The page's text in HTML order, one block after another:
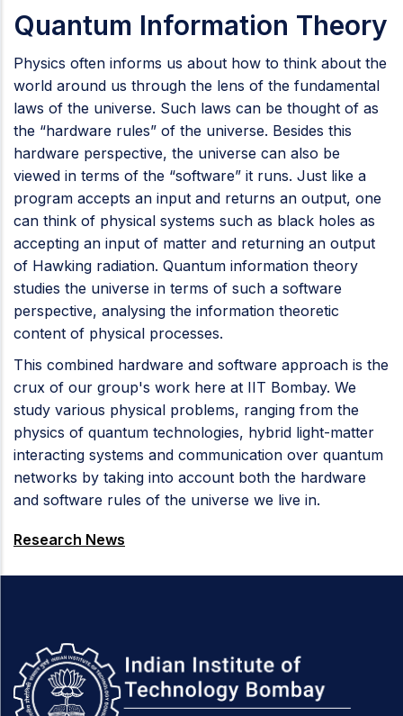
Quantum Information Theory
Physics often informs us about how to think about the
world around us through the lens of the fundamental
laws of the universe. Such laws can be thought of as
the “hardware rules” of the universe. Besides this
hardware perspective, the universe can also be
viewed in terms of the “software” it runs. Just like a
program accepts an input and returns an output, one
can think of physical systems such as black holes as
accepting an input of matter and returning an output
of Hawking radiation. Quantum information theory
studies the universe in terms of such a software
perspective, analysing the information theoretic
content of physical processes.
This combined hardware and software approach is the
crux of our group's work here at IIT Bombay. We
study various physical problems, ranging from the
physics of quantum technologies, hybrid light-matter
interacting systems and communication over quantum
networks by taking into account both the hardware
and software rules of the universe we live in.
Research News